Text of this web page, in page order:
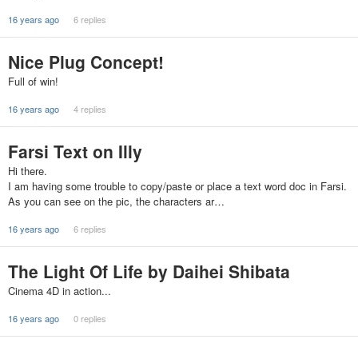
16 years ago 6 replies
Nice Plug Concept!
Full of win!
16 years ago 4 replies
Farsi Text on Illy
Hi there.
I am having some trouble to copy/paste or place a text word doc in Farsi.
As you can see on the pic, the characters ar…
16 years ago 6 replies
The Light Of Life by Daihei Shibata
Cinema 4D in action...
16 years ago 0 replies